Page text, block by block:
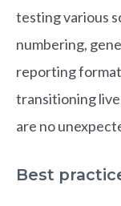
testing various
numbering,
reporting
transitioning
are no
Best